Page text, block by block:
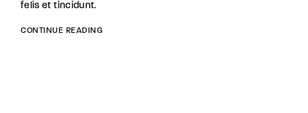
felis et tincidunt.
CONTINUE READING